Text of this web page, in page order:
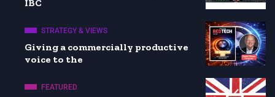
IBC
STRATEGY & VIEWS
Giving a commercially productive
voice to the
FEATURED